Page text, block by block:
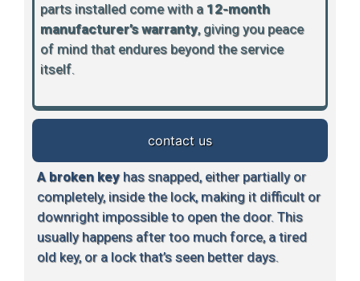
contact us
parts installed come with a 12-month
manufacturer’s warranty, giving you peace
of mind that endures beyond the service
itself.
A broken keyhas snapped, either partially or
completely, inside the lock, making it difficult or
downright impossible to open the door. This
usually happens after too much force, a tired
old key, or a lock that’s seen better days.